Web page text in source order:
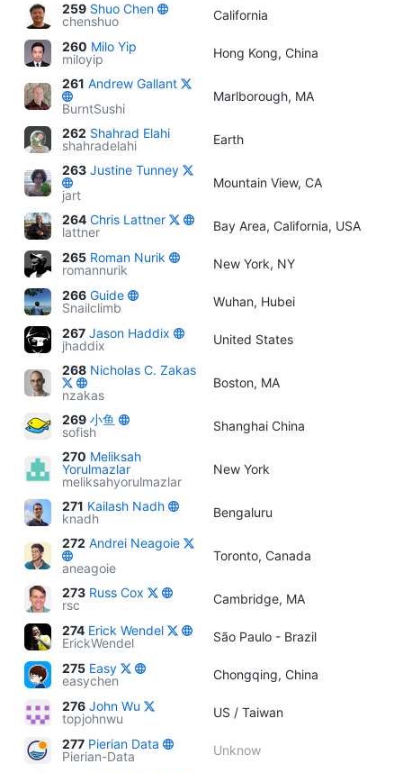
259 Shuo Chen
chenshuo
California
260 Milo Yip
miloyip
Hong Kong, China
261 Andrew Gallant
BurntSushi
Marlborough, MA
262 Shahrad Elahi
shahradelahi
Earth
263 Justine Tunney
jart
Mountain View, CA
264 Chris Lattner
lattner
Bay Area, California, USA
265 Roman Nurik
romannurik
New York, NY
266 Guide
Snailclimb
Wuhan, Hubei
267 Jason Haddix
jhaddix
United States
268 Nicholas C. Zakas
nzakas
Boston, MA
269 小鱼
sofish
Shanghai China
270 Meliksah
Yorulmazlar
meliksahyorulmazlar
New York
271 Kailash Nadh
knadh
Bengaluru
272 Andrei Neagoie
aneagoie
Toronto, Canada
273 Russ Cox
rsc
Cambridge, MA
274 Erick Wendel
ErickWendel
São Paulo - Brazil
275 Easy
easychen
Chongqing, China
276 John Wu
topjohnwu
US / Taiwan
277 Pierian Data
Pierian-Data
Unknow